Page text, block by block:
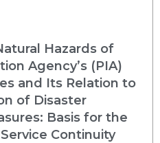
Hazards of
Agency’s (PIA)
and Its Relation to
of Disaster
Basis for the
Continuity